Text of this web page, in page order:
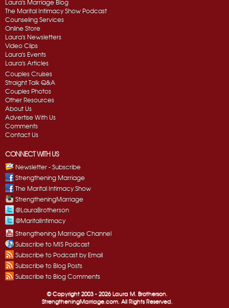
Laura's Marriage Blog
The Marital Intimacy Show Podcast
Counseling Services
Online Store
Laura's Newsletters
Video Clips
Laura's Events
Laura's Articles
Couples Cruises
Straight Talk Q&A
Couples Photos
Other Resources
About Us
Advertise With Us
Comments
Contact Us
CONNECT WITH US
Newsletter - Subscribe
Strengthening Marriage
The Marital Intimacy Show
StrengtheningMarriage
@LauraBrotherson
@MaritalIntimacy
Strengthening Marriage Channel
Subscribe to MIS Podcast
Subscribe to Podcast by Email
Subscribe to Blog Posts
Subscribe to Blog Comments
© Copyright 2003 -2026 Laura M. Brotherson.
StrengtheningMarriage.com. All Rights Reserved.